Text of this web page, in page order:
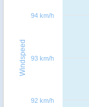
Windspeed
92 km/h
93 km/h
94 km/h